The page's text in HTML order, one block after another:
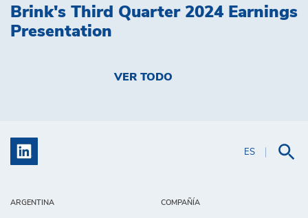
ES
ARGENTINA COMPAÑÍA
Brink's Third Quarter 2024 Earnings
Presentation
VER TODO